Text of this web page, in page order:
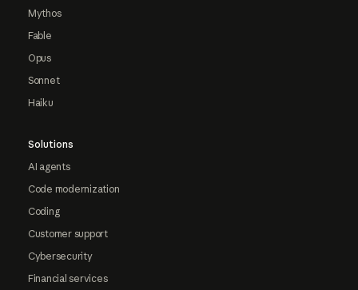
Mythos
Fable
Opus
Sonnet
Haiku
Solutions
AI agents
Code modernization
Coding
Customer support
Cybersecurity
Financial services